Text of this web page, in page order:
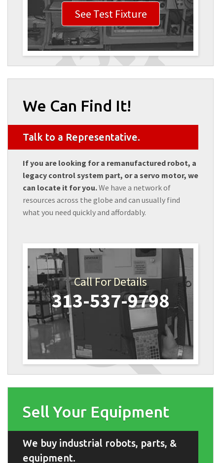
See Test Fixture
We Can Find It!
Talk to a Representative.
If you are looking for a remanufactured robot, a
legacy control system part, or a servo motor, we
can locate it for you.We have a network of
resources across the globe and can usually find
what you need quickly and affordably.
Call For Details
313-537-9798
Sell Your Equipment
We buy industrial robots, parts, &
equipment.